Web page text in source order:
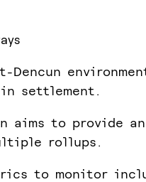
Dencun
settlement.
aims to provide
rollups.
to monitor